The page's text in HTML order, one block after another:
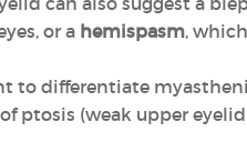
or a hemispasm,
to differentiate
ptosis (weak upper